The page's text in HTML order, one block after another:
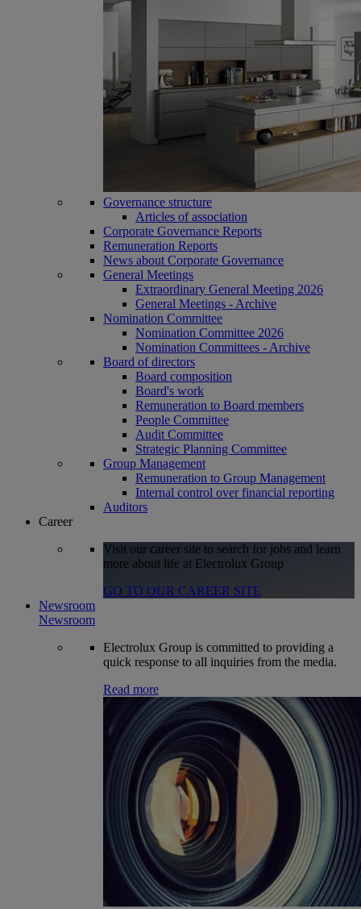
Governance structure
Articles of association
Corporate Governance Reports
Remuneration Reports
News about Corporate Governance
General Meetings
Extraordinary General Meeting 2026
General Meetings - Archive
Nomination Committee
Nomination Committee 2026
Nomination Committees - Archive
Board of directors
Board composition
Board's work
Remuneration to Board members
People Committee
Audit Committee
Strategic Planning Committee
Group Management
Remuneration to Group Management
Internal control over financial reporting
Auditors
Career
Visit our career site to search for jobs and learn
more about life at Electrolux Group
GO TO OUR CAREER SITE
Newsroom
Newsroom
Electrolux Group is committed to providing a
quick response to all inquiries from the media.
Read more